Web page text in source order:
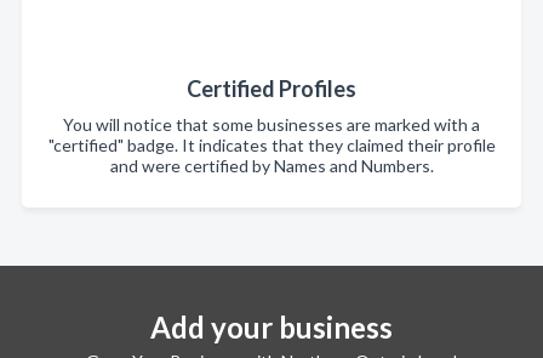
Certified Profiles
You will notice that some businesses are marked with a
"certified" badge. It indicates that they claimed their profile
and were certified by Names and Numbers.
Add your business